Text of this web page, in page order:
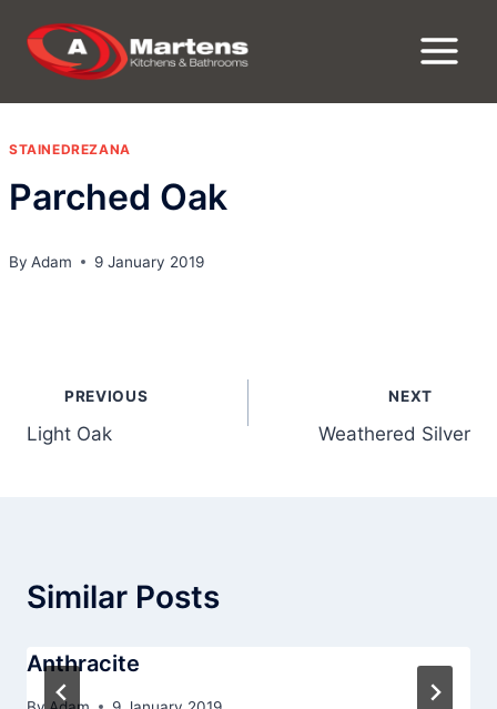
content
STAINEDREZANA
Parched Oak
By Adam 9 January 2019
navigation
PREVIOUS
Light Oak
NEXT
Weathered Silver
Similar Posts
Anthracite